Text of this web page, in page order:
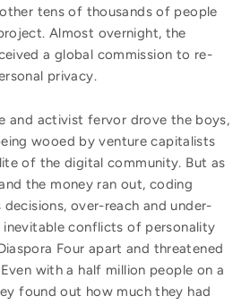
tens of thousands of people
Almost overnight, the
a global commission to re-
privacy.
and activist fervor drove the boys,
wooed by venture capitalists
of the digital community. But as
the money ran out, coding
decisions, over-reach and under-
inevitable conflicts of personality
Four apart and threatened
with a half million people on a
found out how much they had